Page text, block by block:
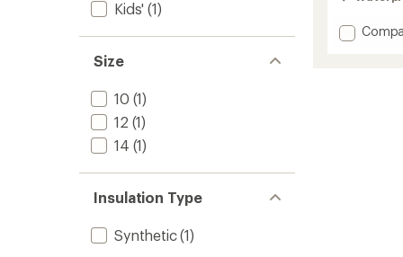
Kids' (1)
Size
10 (1)
12 (1)
14 (1)
Insulation Type
Synthetic(1)
out
5
stars
Add